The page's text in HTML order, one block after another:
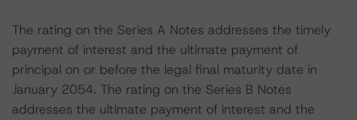
The rating on the Series A Notes addresses the timely
payment of interest and the ultimate payment of
principal on or before the legal final maturity date in
January 2054. The rating on the Series B Notes
addresses the ultimate payment of interest and the